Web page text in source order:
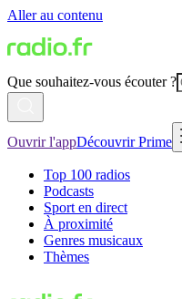
Aller au contenu
Que souhaitez-vous écouter ?
Ouvrir l'appDécouvrir Prime
Top 100 radios
Podcasts
Sport en direct
À proximité
Genres musicaux
Thèmes